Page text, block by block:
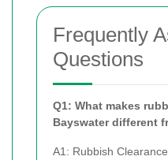
Frequently
Questions
Q1: What makes
Bayswater different
A1: Rubbish